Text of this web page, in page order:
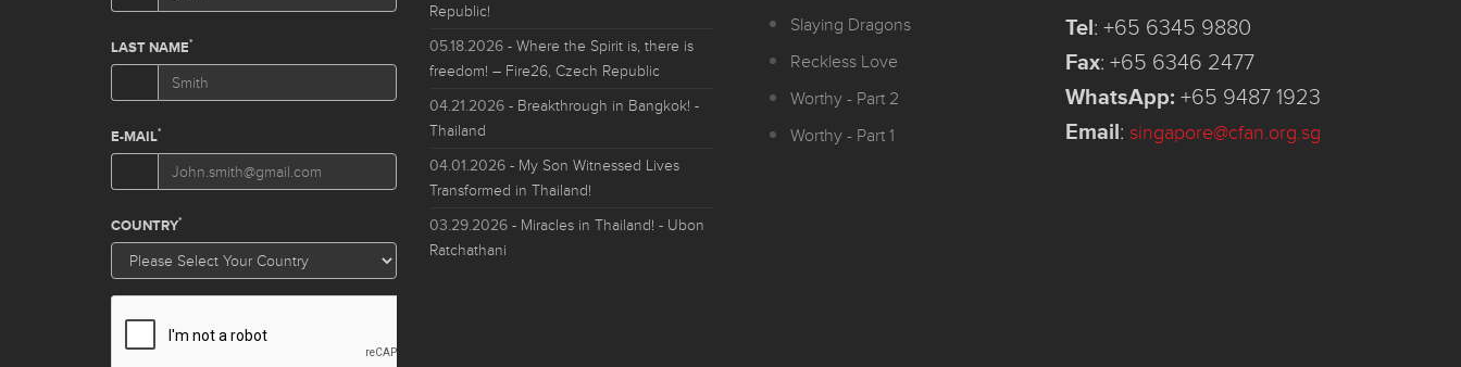
Republic!
05.18.2026 - Where the Spirit is, there is
freedom! – Fire26, Czech Republic
04.21.2026 - Breakthrough in Bangkok! -
Thailand
04.01.2026 - My Son Witnessed Lives
Transformed in Thailand!
03.29.2026 - Miracles in Thailand! - Ubon
Ratchathani
Slaying Dragons
Reckless Love
Worthy - Part 2
Worthy - Part 1
Tel: +65 6345 9880
Fax: +65 6346 2477
WhatsApp: +65 9487 1923
Email: singapore@cfan.org.sg